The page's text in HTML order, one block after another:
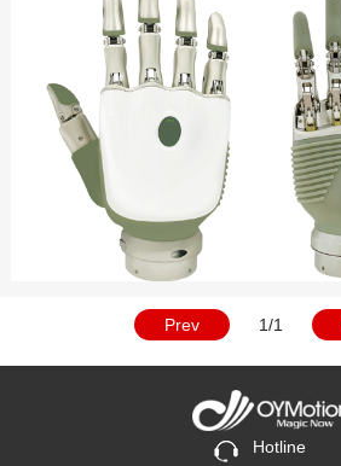
Prev 1/1
Hotline